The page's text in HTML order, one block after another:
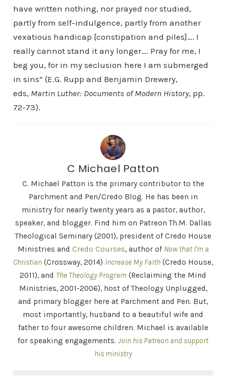
have written nothing, nor prayed nor studied,
partly from self-indulgence, partly from another
vexatious handicap [constipation and piles]…. I
really cannot stand it any longer…. Pray for me, I
beg you, for in my seclusion here I am submerged
in sins” (E.G. Rupp and Benjamin Drewery,
eds, Martin Luther: Documents of Modern History, pp.
72-73).
C Michael Patton
C. Michael Patton is the primary contributor to the
Parchment and Pen/Credo Blog. He has been in
ministry for nearly twenty years as a pastor, author,
speaker, and blogger. Find him on Patreon Th.M. Dallas
Theological Seminary (2001), president of Credo House
Ministries and Credo Courses, author of Now that I'm a
Christian (Crossway, 2014) Increase My Faith (Credo House,
2011), and The Theology Program (Reclaiming the Mind
Ministries, 2001-2006), host of Theology Unplugged,
and primary blogger here at Parchment and Pen. But,
most importantly, husband to a beautiful wife and
father to four awesome children. Michael is available
for speaking engagements. Join his Patreon and support
his ministry